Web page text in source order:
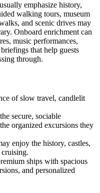
emphasize history,
walking tours, museum
and scenic drives may
Onboard enrichment can
music performances,
that help guests
through.
of slow travel, candlelit
secure, sociable
organized excursions they
enjoy the history, castles,
ships with spacious
and personalized